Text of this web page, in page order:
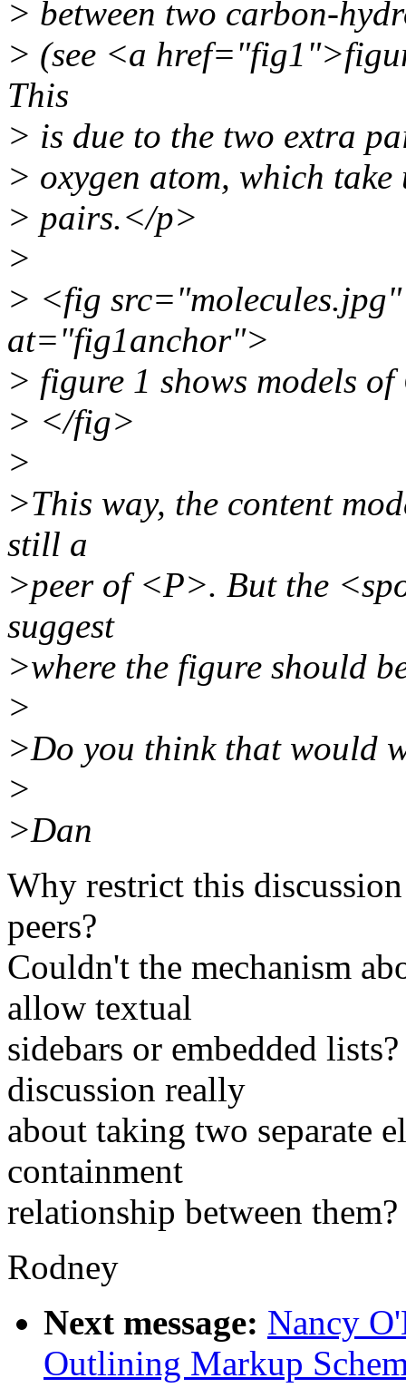
> between two carbon-
> (see <a
This
> is due to the two extra
> oxygen atom, which
> pairs.</p>
>
> <fig
at="fig1anchor">
> figure 1 shows models
> </fig>
>
>This way, the content
still a
>peer of <P>. But the
suggest
>where the figure should
>
>Do you think that would
>
>Dan
Why restrict this
peers?
Couldn't the mechanism
allow textual
sidebars or embedded
discussion really
about taking two separate
containment
relationship between them?
Rodney
Next message: Nancy
Outlining Markup